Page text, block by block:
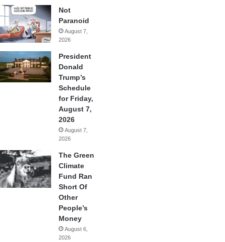
Not
Paranoid
August 7,
2026
President
Donald
Trump’s
Schedule
for Friday,
August 7,
2026
August 7,
2026
The Green
Climate
Fund Ran
Short Of
Other
People’s
Money
August 6,
2026